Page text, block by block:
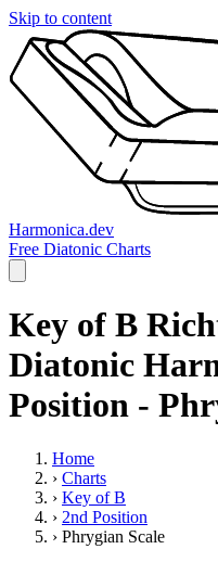
Skip to content
Harmonica.dev
Free Diatonic Charts
Key of B
Diatonic
Position -
Home
› Charts
› Key of B
› 2nd Position
› Phrygian Scale